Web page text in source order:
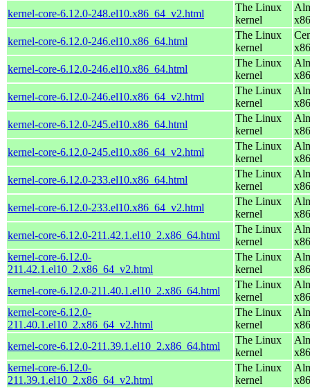
kernel-core-6.12.0-248.el10.x86_64_v2.html
The Linux
kernel
kernel-core-6.12.0-246.el10.x86_64.html
The Linux
kernel
kernel-core-6.12.0-246.el10.x86_64.html
The Linux
kernel
kernel-core-6.12.0-246.el10.x86_64_v2.html
The Linux
kernel
kernel-core-6.12.0-245.el10.x86_64.html
The Linux
kernel
kernel-core-6.12.0-245.el10.x86_64_v2.html
The Linux
kernel
kernel-core-6.12.0-233.el10.x86_64.html
The Linux
kernel
kernel-core-6.12.0-233.el10.x86_64_v2.html
The Linux
kernel
kernel-core-6.12.0-211.42.1.el10_2.x86_64.html
The Linux
kernel
kernel-core-6.12.0-
211.42.1.el10_2.x86_64_v2.html
The Linux
kernel
kernel-core-6.12.0-211.40.1.el10_2.x86_64.html
The Linux
kernel
kernel-core-6.12.0-
211.40.1.el10_2.x86_64_v2.html
The Linux
kernel
kernel-core-6.12.0-211.39.1.el10_2.x86_64.html
The Linux
kernel
kernel-core-6.12.0-
211.39.1.el10_2.x86_64_v2.html
The Linux
kernel